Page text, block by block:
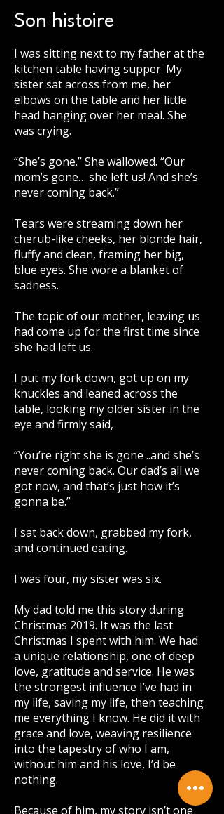
Son histoire
I was sitting next to my father at the
kitchen table having supper. My
sister sat across from me, her
elbows on the table and her little
head hanging over her meal. She
was crying.
“She’s gone.” She wallowed. “Our
mom’s gone… she left us! And she’s
never coming back.”
Tears were streaming down her
cherub-like cheeks, her blonde hair,
fluffy and clean, framing her big,
blue eyes. She wore a blanket of
sadness.
The topic of our mother, leaving us
had come up for the first time since
she had left us.
I put my fork down, got up on my
knuckles and leaned across the
table, looking my older sister in the
eye and firmly said,
“You’re right she is gone ..and she’s
never coming back. Our dad’s all we
got now, and that’s just how it’s
gonna be.”
I sat back down, grabbed my fork,
and continued eating.
I was four, my sister was six.
My dad told me this story during
Christmas 2019. It was the last
Christmas I spent with him. We had
a unique relationship, one of deep
love, gratitude and service. He was
the strongest influence I’ve had in
my life, saving my life, then teaching
me everything I know. He did it with
grace and love, weaving resilience
into the tapestry of who I am,
without him and his love, I’d be
nothing.
Because of him, my story isn’t one